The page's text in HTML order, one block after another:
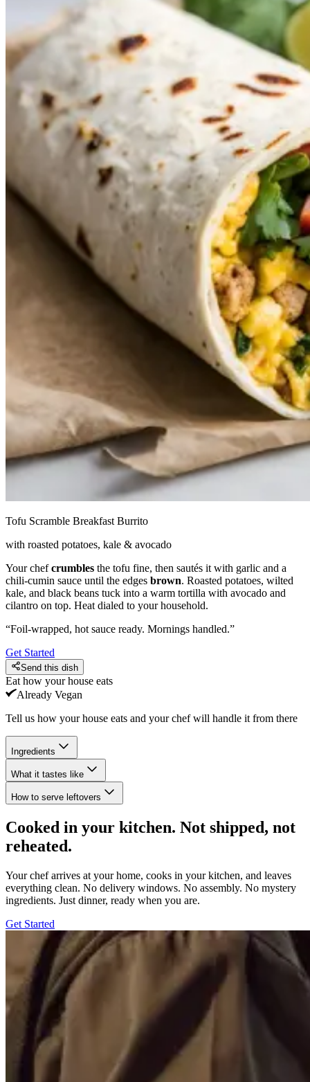
Tofu Scramble Breakfast Burrito
with roasted potatoes, kale & avocado
Your chefcrumbles the tofu fine, then sautés it with garlic and a
chili-cumin sauce until the edges brown. Roasted potatoes, wilted
kale, and black beans tuck into a warm tortilla with avocado and
cilantro on top. Heat dialed to your household.
“Foil-wrapped, hot sauce ready. Mornings handled.”
Get Started
Send this dish
Eat how your house eats
Already Vegan
Tell us how your house eats and your chef will handle it from there
Ingredients
What it tastes like
How to serve leftovers
Cooked in your kitchen. Not shipped, not
reheated.
Your chef arrives at your home, cooks in your kitchen, and leaves
everything clean. No delivery windows. No assembly. No mystery
ingredients. Just dinner, ready when you are.
Get Started